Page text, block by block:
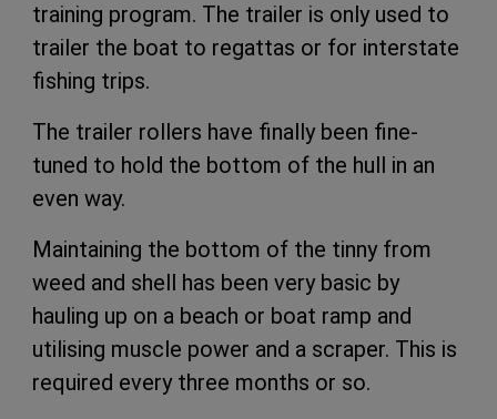
training program. The trailer is only used to
trailer the boat to regattas or for interstate
fishing trips.
The trailer rollers have finally been fine-
tuned to hold the bottom of the hull in an
even way.
Maintaining the bottom of the tinny from
weed and shell has been very basic by
hauling up on a beach or boat ramp and
utilising muscle power and a scraper. This is
required every three months or so.